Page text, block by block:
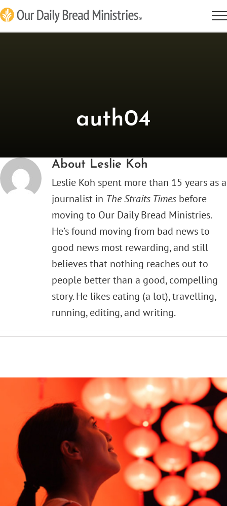
Skip
to
auth04
About Leslie Koh
Leslie Koh spent more than 15 years as a
journalist in The Straits Times before
moving to Our Daily Bread Ministries.
He’s found moving from bad news to
good news most rewarding, and still
believes that nothing reaches out to
people better than a good, compelling
story. He likes eating (a lot), travelling,
running, editing, and writing.